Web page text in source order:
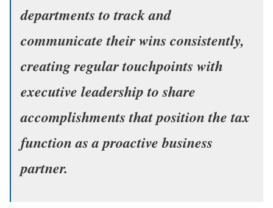
departments to track and
communicate their wins consistently,
creating regular touchpoints with
executive leadership to share
accomplishments that position the tax
function as a proactive business
partner.